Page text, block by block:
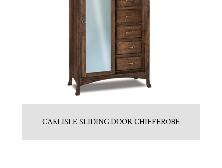
CARLISLE SLIDING DOOR CHIFFEROBE